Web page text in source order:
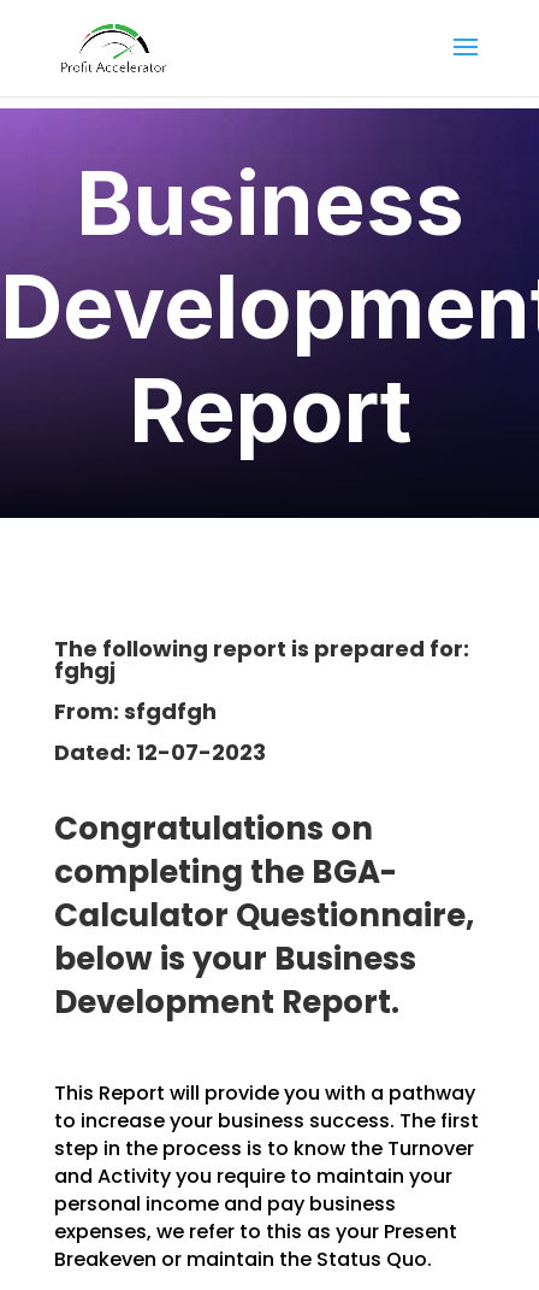
Business
Report
The following report is prepared for:
fghgj
From: sfgdfgh
Dated: 12-07-2023
Congratulations on
completing the BGA-
Calculator Questionnaire,
below is your Business
Development Report.
This Report will provide you with a pathway
to increase your business success. The first
step in theprocess is to know the Turnover
and Activity you require to maintain your
personal income and paybusiness
expenses, we refer to this as your Present
Breakeven or maintain the Status Quo.